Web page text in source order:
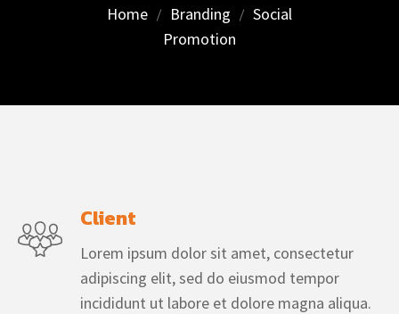
Home Branding
Social
Promotion
Client
Lorem ipsum dolor sit amet, consectetur
adipiscing elit, sed do eiusmod tempor
incididunt ut labore et dolore magna aliqua.